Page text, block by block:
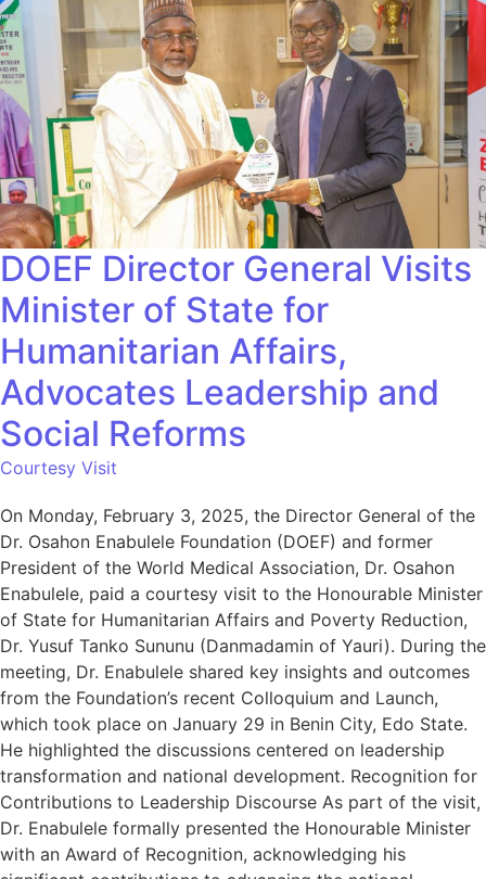
DOEF Director General Visits
Minister of State for
Humanitarian Affairs,
Advocates Leadership and
Social Reforms
Courtesy Visit
On Monday, February 3, 2025, the Director General of the
Dr. Osahon Enabulele Foundation (DOEF) and former
President of the World Medical Association, Dr. Osahon
Enabulele, paid a courtesy visit to the Honourable Minister
of State for Humanitarian Affairs and Poverty Reduction,
Dr. Yusuf Tanko Sununu (Danmadamin of Yauri). During the
meeting, Dr. Enabulele shared key insights and outcomes
from the Foundation’s recent Colloquium and Launch,
which took place on January 29 in Benin City, Edo State.
He highlighted the discussions centered on leadership
transformation and national development. Recognition for
Contributions to Leadership Discourse As part of the visit,
Dr. Enabulele formally presented the Honourable Minister
with an Award of Recognition, acknowledging his